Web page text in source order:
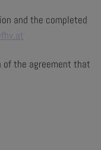
and the completed
of the agreement that